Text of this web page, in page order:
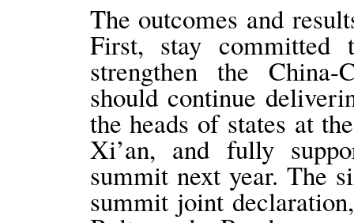
The outcomes and
First, stay committed
strengthen the
should continue
the heads of states at
Xi’an, and fully
summit next year. The
summit joint